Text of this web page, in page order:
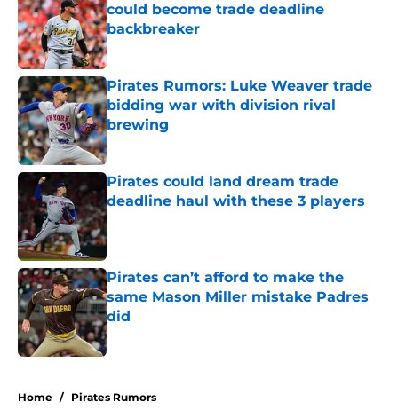
could become trade deadline
backbreaker
Published by on Invalid Date
Pirates Rumors: Luke Weaver trade
bidding war with division rival
brewing
Published by on Invalid Date
Pirates could land dream trade
deadline haul with these 3 players
Published by on Invalid Date
Pirates can’t afford to make the
same Mason Miller mistake Padres
did
Published by on Invalid Date
Home / Pirates Rumors